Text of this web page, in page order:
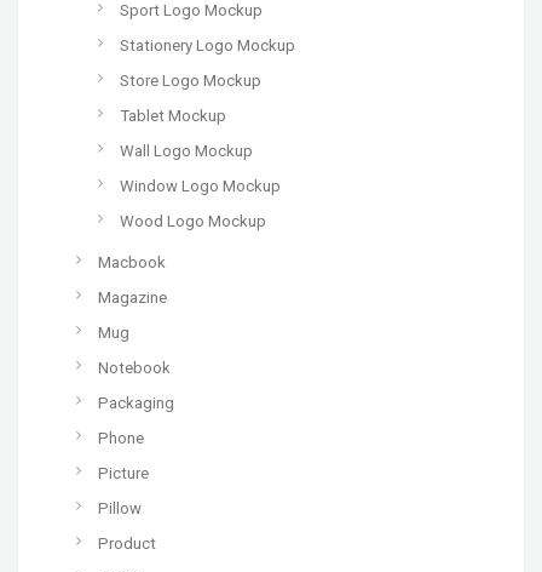
Sport Logo Mockup
Stationery Logo Mockup
Store Logo Mockup
Tablet Mockup
Wall Logo Mockup
Window Logo Mockup
Wood Logo Mockup
Macbook
Magazine
Mug
Notebook
Packaging
Phone
Picture
Pillow
Product